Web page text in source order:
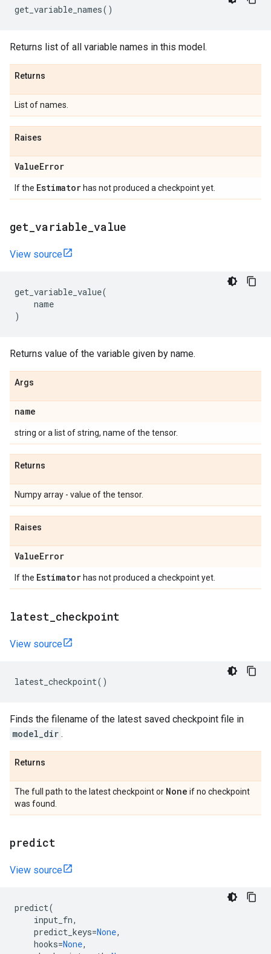
get_variable_names()
Returns list of all variable names in this model.
Returns
List of names.
Raises
ValueError
If the Estimator has not produced a checkpoint yet.
get variable value
View source
get_variable_value(
name
)
Returns value of the variable given by name.
Args
name
string or a list of string, name of the tensor.
Returns
Numpy array - value of the tensor.
Raises
ValueError
If the Estimator has not produced a checkpoint yet.
latest checkpoint
View source
latest_checkpoint()
Finds the filename of the latest saved checkpoint file in
model_dir .
Returns
The full path to the latest checkpoint or None if no checkpoint
was found.
predict
View source
predict(
input_fn,
predict_keys=None,
hooks=None,